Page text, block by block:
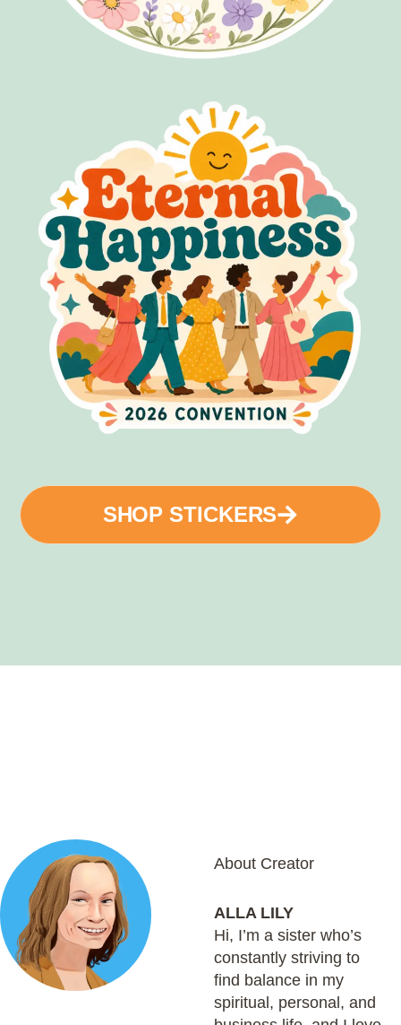
SHOP STICKERS
About Creator
ALLA LILY
Hi, I’m a sister who’s
constantly striving to
find balance in my
spiritual, personal, and